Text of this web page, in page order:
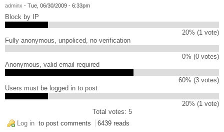
adminx - Tue, 06/30/2009 - 6:33pm
Block by IP
20% (1 vote)
Fully anonymous, unpoliced, no verification
0% (0 votes)
Anonymous, valid email required
60% (3 votes)
Users must be logged in to post
20% (1 vote)
Total votes: 5
Log in to post comments 6439 reads